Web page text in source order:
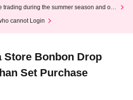
trading during the summer season and our
cannot Login
Store Bonbon Drop
Set Purchase